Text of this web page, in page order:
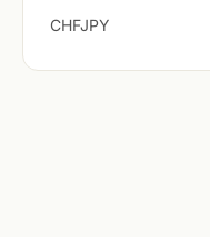
CHFJPY